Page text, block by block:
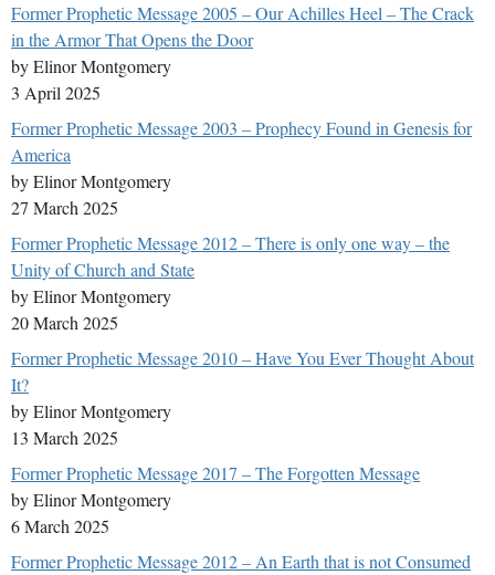
Former Prophetic Message 2005 – Our Achilles Heel – The Crack
in the Armor That Opens the Door
by Elinor Montgomery
3 April 2025
Former Prophetic Message 2003 – Prophecy Found in Genesis for
America
by Elinor Montgomery
27 March 2025
Former Prophetic Message 2012 – There is only one way – the
Unity of Church and State
by Elinor Montgomery
20 March 2025
Former Prophetic Message 2010 – Have You Ever Thought About
It?
by Elinor Montgomery
13 March 2025
Former Prophetic Message 2017 – The Forgotten Message
by Elinor Montgomery
6 March 2025
Former Prophetic Message 2012 – An Earth that is not Consumed